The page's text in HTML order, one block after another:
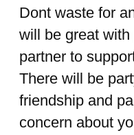
Dont waste for
will be great
partner to
There will be
friendship and
concern about